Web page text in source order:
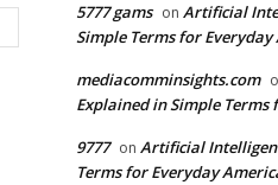
Website:5777 gams on Artificial
Simple Terms for Everyday
mediacomminsights.com
Explained in Simple
9777 on Artificial
Terms for Everyday